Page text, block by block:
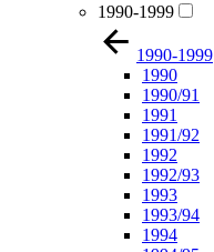
1990-1999
1990-1999
1990
1990/91
1991
1991/92
1992
1992/93
1993
1993/94
1994